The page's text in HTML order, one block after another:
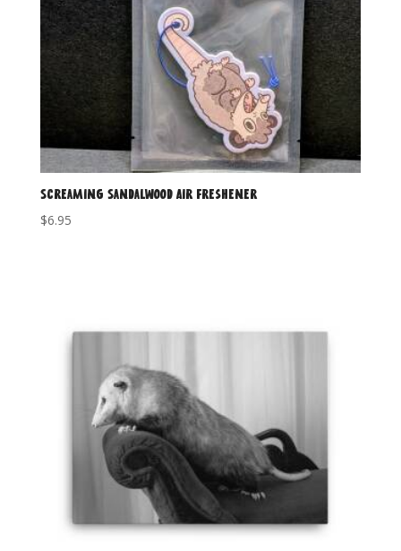
Screaming Sandalwood Air Freshener
$6.95